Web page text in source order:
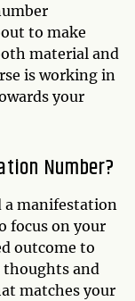
to make
material and
is working in
your
Number?
a manifestation
focus on your
outcome to
and
matches your